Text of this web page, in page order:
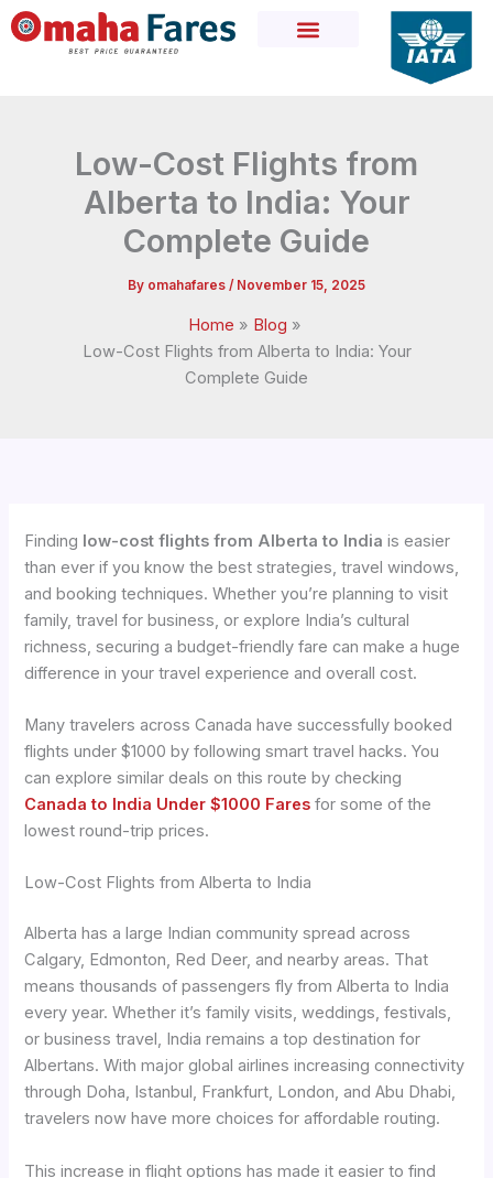
Skip
to
Low-Cost Flights from
Alberta to India: Your
Complete Guide
By omahafares / November 15, 2025
Home
Blog
Low-Cost Flights from Alberta to India: Your
Complete Guide
Finding low-cost flights from Alberta to India is easier
than ever if you know the best strategies, travel windows,
and booking techniques. Whether you’re planning to visit
family, travel for business, or explore India’s cultural
richness, securing a budget-friendly fare can make a huge
difference in your travel experience and overall cost.
Many travelers across Canada have successfully booked
flights under $1000 by following smart travel hacks. You
can explore similar deals on this route by checking
Canada to India Under $1000 Fares for some of the
lowest round-trip prices.
Low-Cost Flights from Alberta to India
Alberta has a large Indian community spread across
Calgary, Edmonton, Red Deer, and nearby areas. That
means thousands of passengers fly from Alberta to India
every year. Whether it’s family visits, weddings, festivals,
or business travel, India remains a top destination for
Albertans. With major global airlines increasing connectivity
through Doha, Istanbul, Frankfurt, London, and Abu Dhabi,
travelers now have more choices for affordable routing.
This increase in flight options has made it easier to find